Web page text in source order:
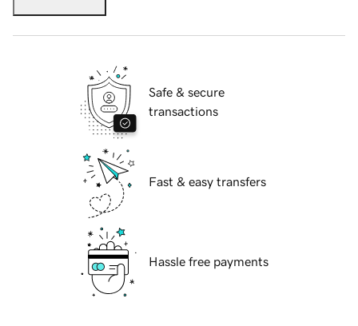
Safe & secure
transactions
Fast & easy transfers
Hassle free payments